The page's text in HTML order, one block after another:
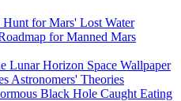
for Mars' Lost Water
for Manned Mars
Lunar Horizon Space Wallpaper
Astronomers' Theories
Black Hole Caught Eating